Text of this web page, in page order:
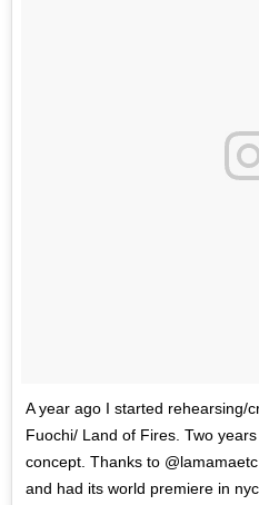
A year ago I started rehearsing/
Fuochi/ Land of Fires. Two
concept. Thanks to
and had its world premiere in